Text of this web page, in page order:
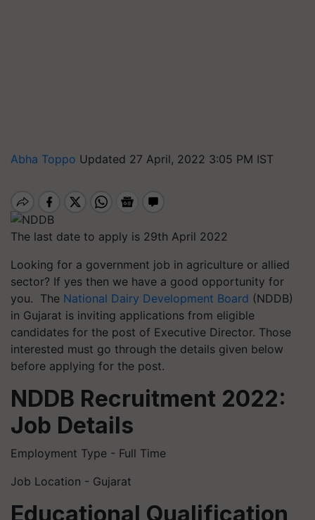
Abha Toppo Updated 27 April, 2022 3:05 PM IST
The last date to apply is 29th April 2022
Looking for a government job in agriculture or allied
sector? If yes then we have a good opportunity for
you. The National Dairy Development Board (NDDB)
in Gujarat is inviting applications from eligible
candidates for the post of Executive Director. Those
interested must go through the details given below
before applying for the post.
NDDB Recruitment 2022:
Job Details
Employment Type - Full Time
Job Location - Gujarat
Educational Qualification